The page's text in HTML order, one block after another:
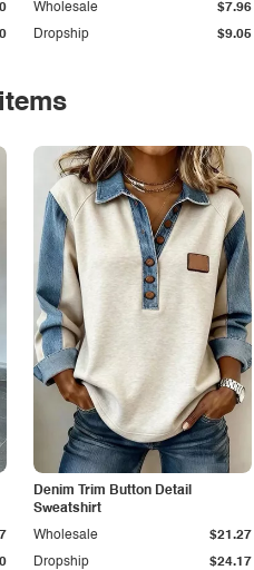
Dropship $9.05
Wholesale $7.96
Denim Trim Button Detail
Sweatshirt
Dropship $24.17
Wholesale $21.27